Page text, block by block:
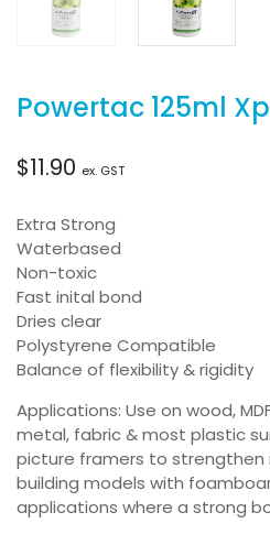
Powertac 125ml
$11.90 ex. GST
Extra Strong
Waterbased
Non-toxic
Fast inital bond
Dries clear
Polystyrene Compatible
Balance of flexibility & rigidity
Applications: Use on wood,
metal, fabric & most plastic
picture framers to strengthen
building models with
applications where a strong